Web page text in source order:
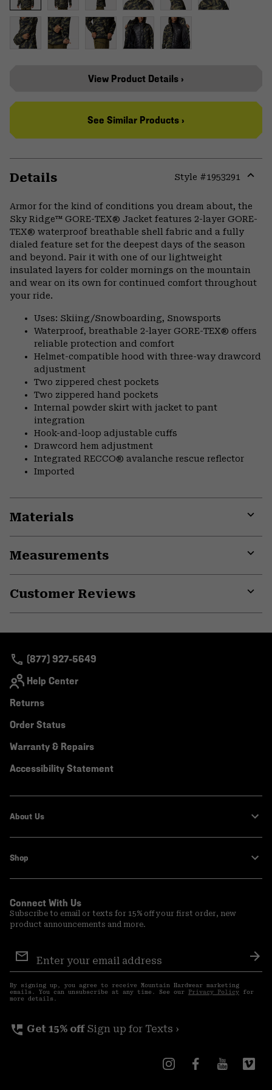
View Product Details ›
See Similar Products ›
Details Style #1953291
Armor for the kind of conditions you dream about, the
Sky Ridge™ GORE-TEX® Jacket features 2-layer GORE-
TEX® waterproof breathable shell fabric and a fully
dialed feature set for the deepest days of the season
and beyond. Pair it with one of our lightweight
insulated layers for colder mornings on the mountain
and wear on its own for continued comfort throughout
your ride.
Uses: Skiing/Snowboarding, Snowsports
Waterproof, breathable 2-layer GORE-TEX® offers
reliable protection and comfort
Helmet-compatible hood with three-way drawcord
adjustment
Two zippered chest pockets
Two zippered hand pockets
Internal powder skirt with jacket to pant
integration
Hook-and-loop adjustable cuffs
Drawcord hem adjustment
Integrated RECCO® avalanche rescue reflector
Imported
Materials
Measurements
Customer Reviews
(877) 927-5649
Help Center
Returns
Order Status
Warranty & Repairs
Accessibility Statement
About Us
Shop
Connect With Us
Subscribe to email or texts for 15% off your first order, new
product announcements and more.
Sign
Up
By signing up, you agree to receive Mountain Hardwear marketing
emails. You can unsubscribe at any time. See our Privacy Policy for
more details.
perm_phone_msg Get 15% off Sign up for Texts ›